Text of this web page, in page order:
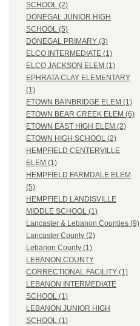
SCHOOL (2)
DONEGAL JUNIOR HIGH
SCHOOL (5)
DONEGAL PRIMARY (3)
ELCO INTERMEDIATE (1)
ELCO JACKSON ELEM (1)
EPHRATA CLAY ELEMENTARY
(1)
ETOWN BAINBRIDGE ELEM (1)
ETOWN BEAR CREEK ELEM (6)
ETOWN EAST HIGH ELEM (2)
ETOWN HIGH SCHOOL (2)
HEMPFIELD CENTERVILLE
ELEM (1)
HEMPFIELD FARMDALE ELEM
(5)
HEMPFIELD LANDISVILLE
MIDDLE SCHOOL (1)
Lancaster & Lebanon Counties (9)
Lancaster County (2)
Lebanon County (1)
LEBANON COUNTY
CORRECTIONAL FACILITY (1)
LEBANON INTERMEDIATE
SCHOOL (1)
LEBANON JUNIOR HIGH
SCHOOL (1)